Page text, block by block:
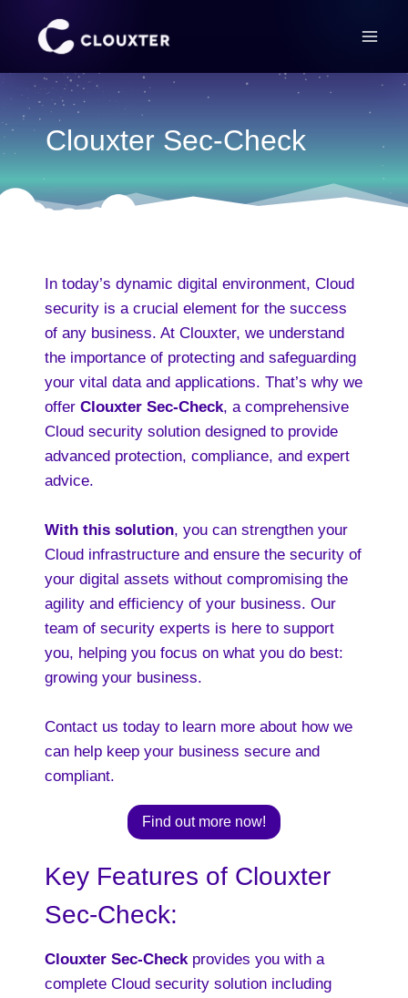
Clouxter Sec-Check
In today’s dynamic digital environment, Cloud
security is a crucial element for the success
of any business. At Clouxter, we understand
the importance of protecting and safeguarding
your vital data and applications. That’s why we
offer Clouxter Sec-Check, a comprehensive
Cloud security solution designed to provide
advanced protection, compliance, and expert
advice.
With this solution, you can strengthen your
Cloud infrastructure and ensure the security of
your digital assets without compromising the
agility and efficiency of your business. Our
team of security experts is here to support
you, helping you focus on what you do best:
growing your business.
Contact us today to learn more about how we
can help keep your business secure and
compliant.
Find out more now!
Key Features of Clouxter
Sec-Check:
Clouxter Sec-Check provides you with a
complete Cloud security solution including